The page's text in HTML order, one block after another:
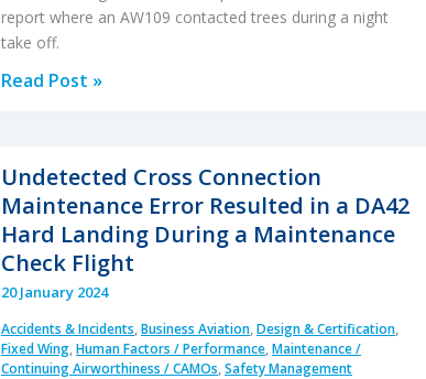
report where an AW109 contacted trees during a night
take off.
Drift
AW109SP
Night
HLS
Accident
Read Post »
Undetected Cross Connection
Maintenance Error Resulted in a DA42
Hard Landing During a Maintenance
Check Flight
20 January 2024
Accidents & Incidents,Business Aviation,Design & Certification,
Fixed Wing,Human Factors / Performance,Maintenance /
Continuing Airworthiness / CAMOs,Safety Management